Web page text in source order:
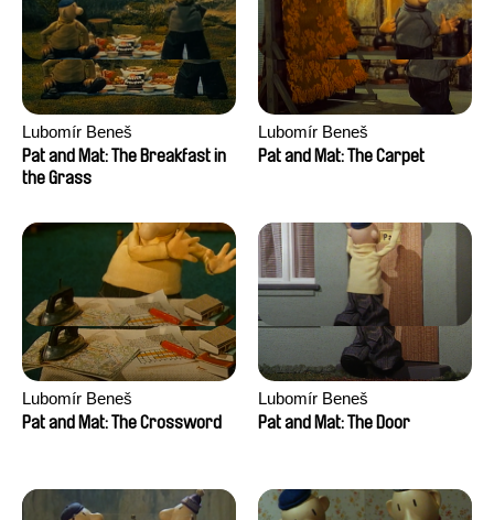
Lubomír Beneš
Pat and Mat: The Breakfast in
the Grass
Lubomír Beneš
Pat and Mat: The Carpet
Lubomír Beneš
Pat and Mat: The Crossword
Lubomír Beneš
Pat and Mat: The Door